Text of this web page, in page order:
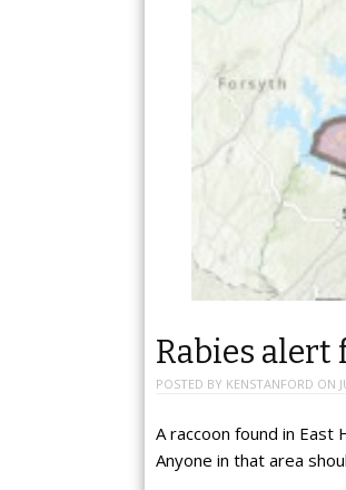
Rabies alert
POSTED BY KENSTANFORD ON
A raccoon found in
Anyone in that area